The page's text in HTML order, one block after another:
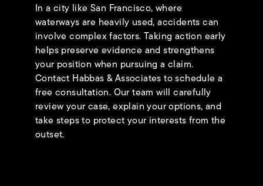
In a city like San Francisco, where
waterways are heavily used, accidents can
involve complex factors. Taking action early
helps preserve evidence and strengthens
your position when pursuing a claim.
Contact Habbas & Associates to schedule a
free consultation. Our team will carefully
review your case, explain your options, and
take steps to protect your interests from the
outset.